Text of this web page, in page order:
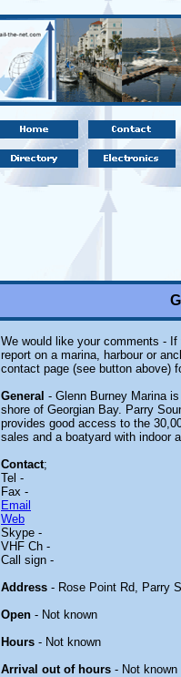
We would like your comments -
report on a marina, harbour or
contact page (see button above)
General - Glenn Burney Marina
shore of Georgian Bay. Parry
provides good access to the
sales and a boatyard with indoor
Contact;
Tel -
Fax -
Email
Web
Skype -
VHF Ch -
Call sign -
Address - Rose Point Rd, Parry
Open - Not known
Hours - Not known
Arrival out of hours - Not known